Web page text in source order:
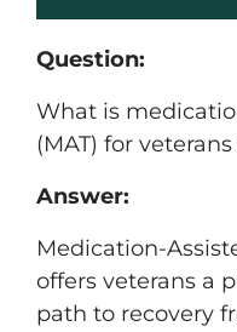
Question:
What is
(MAT) for
Answer:
Medication-
offers veterans a
path to recovery